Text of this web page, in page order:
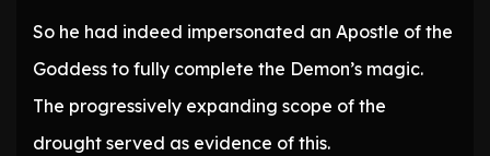
So he had indeed impersonated an Apostle of the
Goddess to fully complete the Demon’s magic.
The progressively expanding scope of the
drought served as evidence of this.